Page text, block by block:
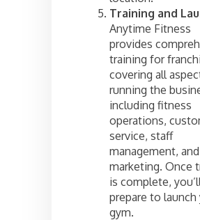
Training and
Anytime Fitness
provides
training for
covering all
running the
including fitness
operations,
service, staff
management, and
marketing. Once
is complete,
prepare to launch
gym.